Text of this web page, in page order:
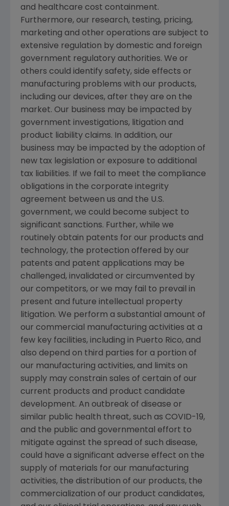
and healthcare cost containment.
Furthermore, our research, testing, pricing,
marketing and other operations are subject to
extensive regulation by domestic and foreign
government regulatory authorities. We or
others could identify safety, side effects or
manufacturing problems with our products,
including our devices, after they are on the
market. Our business may be impacted by
government investigations, litigation and
product liability claims. In addition, our
business may be impacted by the adoption of
new tax legislation or exposure to additional
tax liabilities. If we fail to meet the compliance
obligations in the corporate integrity
agreement between us and the U.S.
government, we could become subject to
significant sanctions. Further, while we
routinely obtain patents for our products and
technology, the protection offered by our
patents and patent applications may be
challenged, invalidated or circumvented by
our competitors, or we may fail to prevail in
present and future intellectual property
litigation. We perform a substantial amount of
our commercial manufacturing activities at a
few key facilities, including in Puerto Rico, and
also depend on third parties for a portion of
our manufacturing activities, and limits on
supply may constrain sales of certain of our
current products and product candidate
development. An outbreak of disease or
similar public health threat, such as COVID-19,
and the public and governmental effort to
mitigate against the spread of such disease,
could have a significant adverse effect on the
supply of materials for our manufacturing
activities, the distribution of our products, the
commercialization of our product candidates,